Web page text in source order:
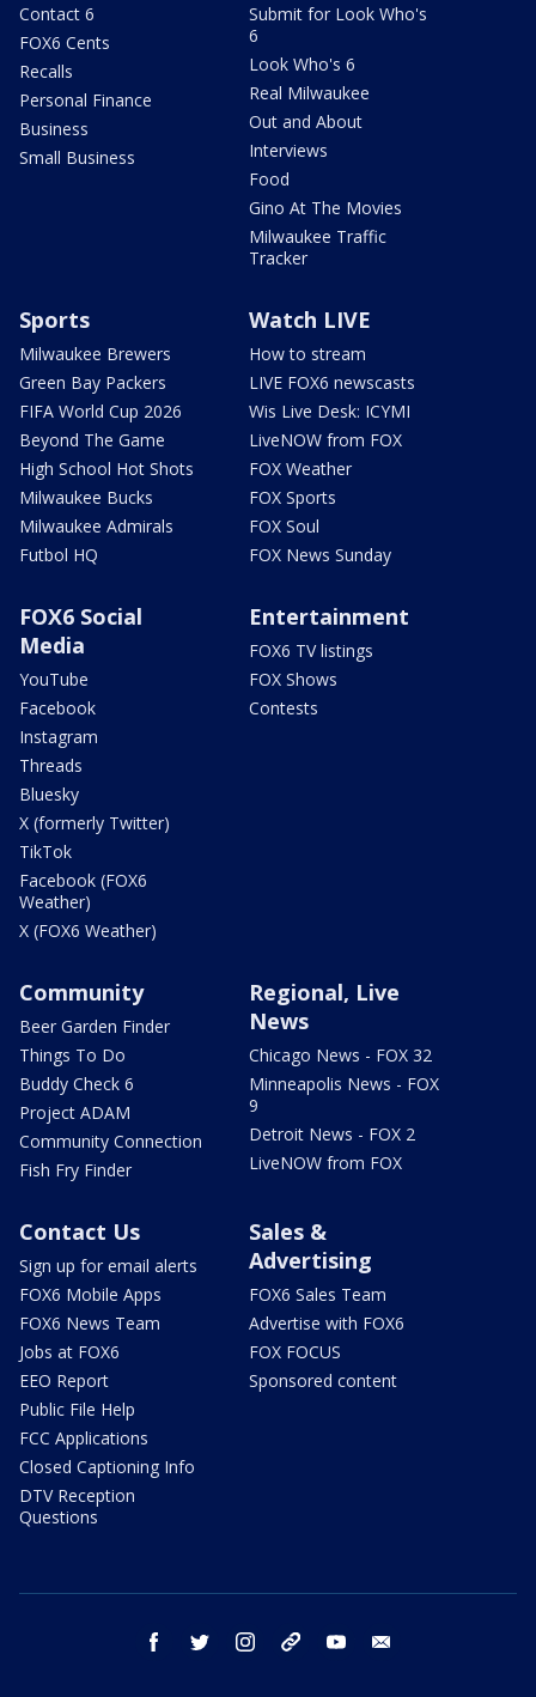
Contact 6
FOX6 Cents
Recalls
Personal Finance
Business
Small Business
Submit for Look Who's
6
Look Who's 6
Real Milwaukee
Out and About
Interviews
Food
Gino At The Movies
Milwaukee Traffic
Tracker
Sports
Milwaukee Brewers
Green Bay Packers
FIFA World Cup 2026
Beyond The Game
High School Hot Shots
Milwaukee Bucks
Milwaukee Admirals
Futbol HQ
Watch LIVE
How to stream
LIVE FOX6 newscasts
Wis Live Desk: ICYMI
LiveNOW from FOX
FOX Weather
FOX Sports
FOX Soul
FOX News Sunday
FOX6 Social
Media
YouTube
Facebook
Instagram
Threads
Bluesky
X (formerly Twitter)
TikTok
Facebook (FOX6
Weather)
X (FOX6 Weather)
Entertainment
FOX6 TV listings
FOX Shows
Contests
Community
Beer Garden Finder
Things To Do
Buddy Check 6
Project ADAM
Community Connection
Fish Fry Finder
Regional, Live
News
Chicago News - FOX 32
Minneapolis News - FOX
9
Detroit News - FOX 2
LiveNOW from FOX
Contact Us
Sign up for email alerts
FOX6 Mobile Apps
FOX6 News Team
Jobs at FOX6
EEO Report
Public File Help
FCC Applications
Closed Captioning Info
DTV Reception
Questions
Sales &
Advertising
FOX6 Sales Team
Advertise with FOX6
FOX FOCUS
Sponsored content
facebook twitter instagram threads youtube